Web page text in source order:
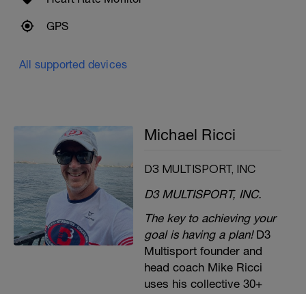
GPS
All supported devices
Michael Ricci
D3 MULTISPORT, INC
D3 MULTISPORT, INC.
The key to achieving your
goal is having a plan!D3
Multisport founder and
head coach Mike Ricci
uses his collective 30+